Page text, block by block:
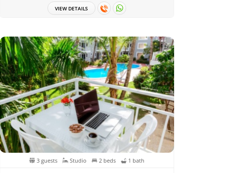
VIEW DETAILS
3 guests Studio 2 beds 1 bath